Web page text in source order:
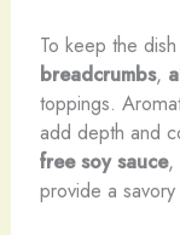
To keep the
breadcrumbs,
toppings.
add depth and
free soy sauce,
provide a